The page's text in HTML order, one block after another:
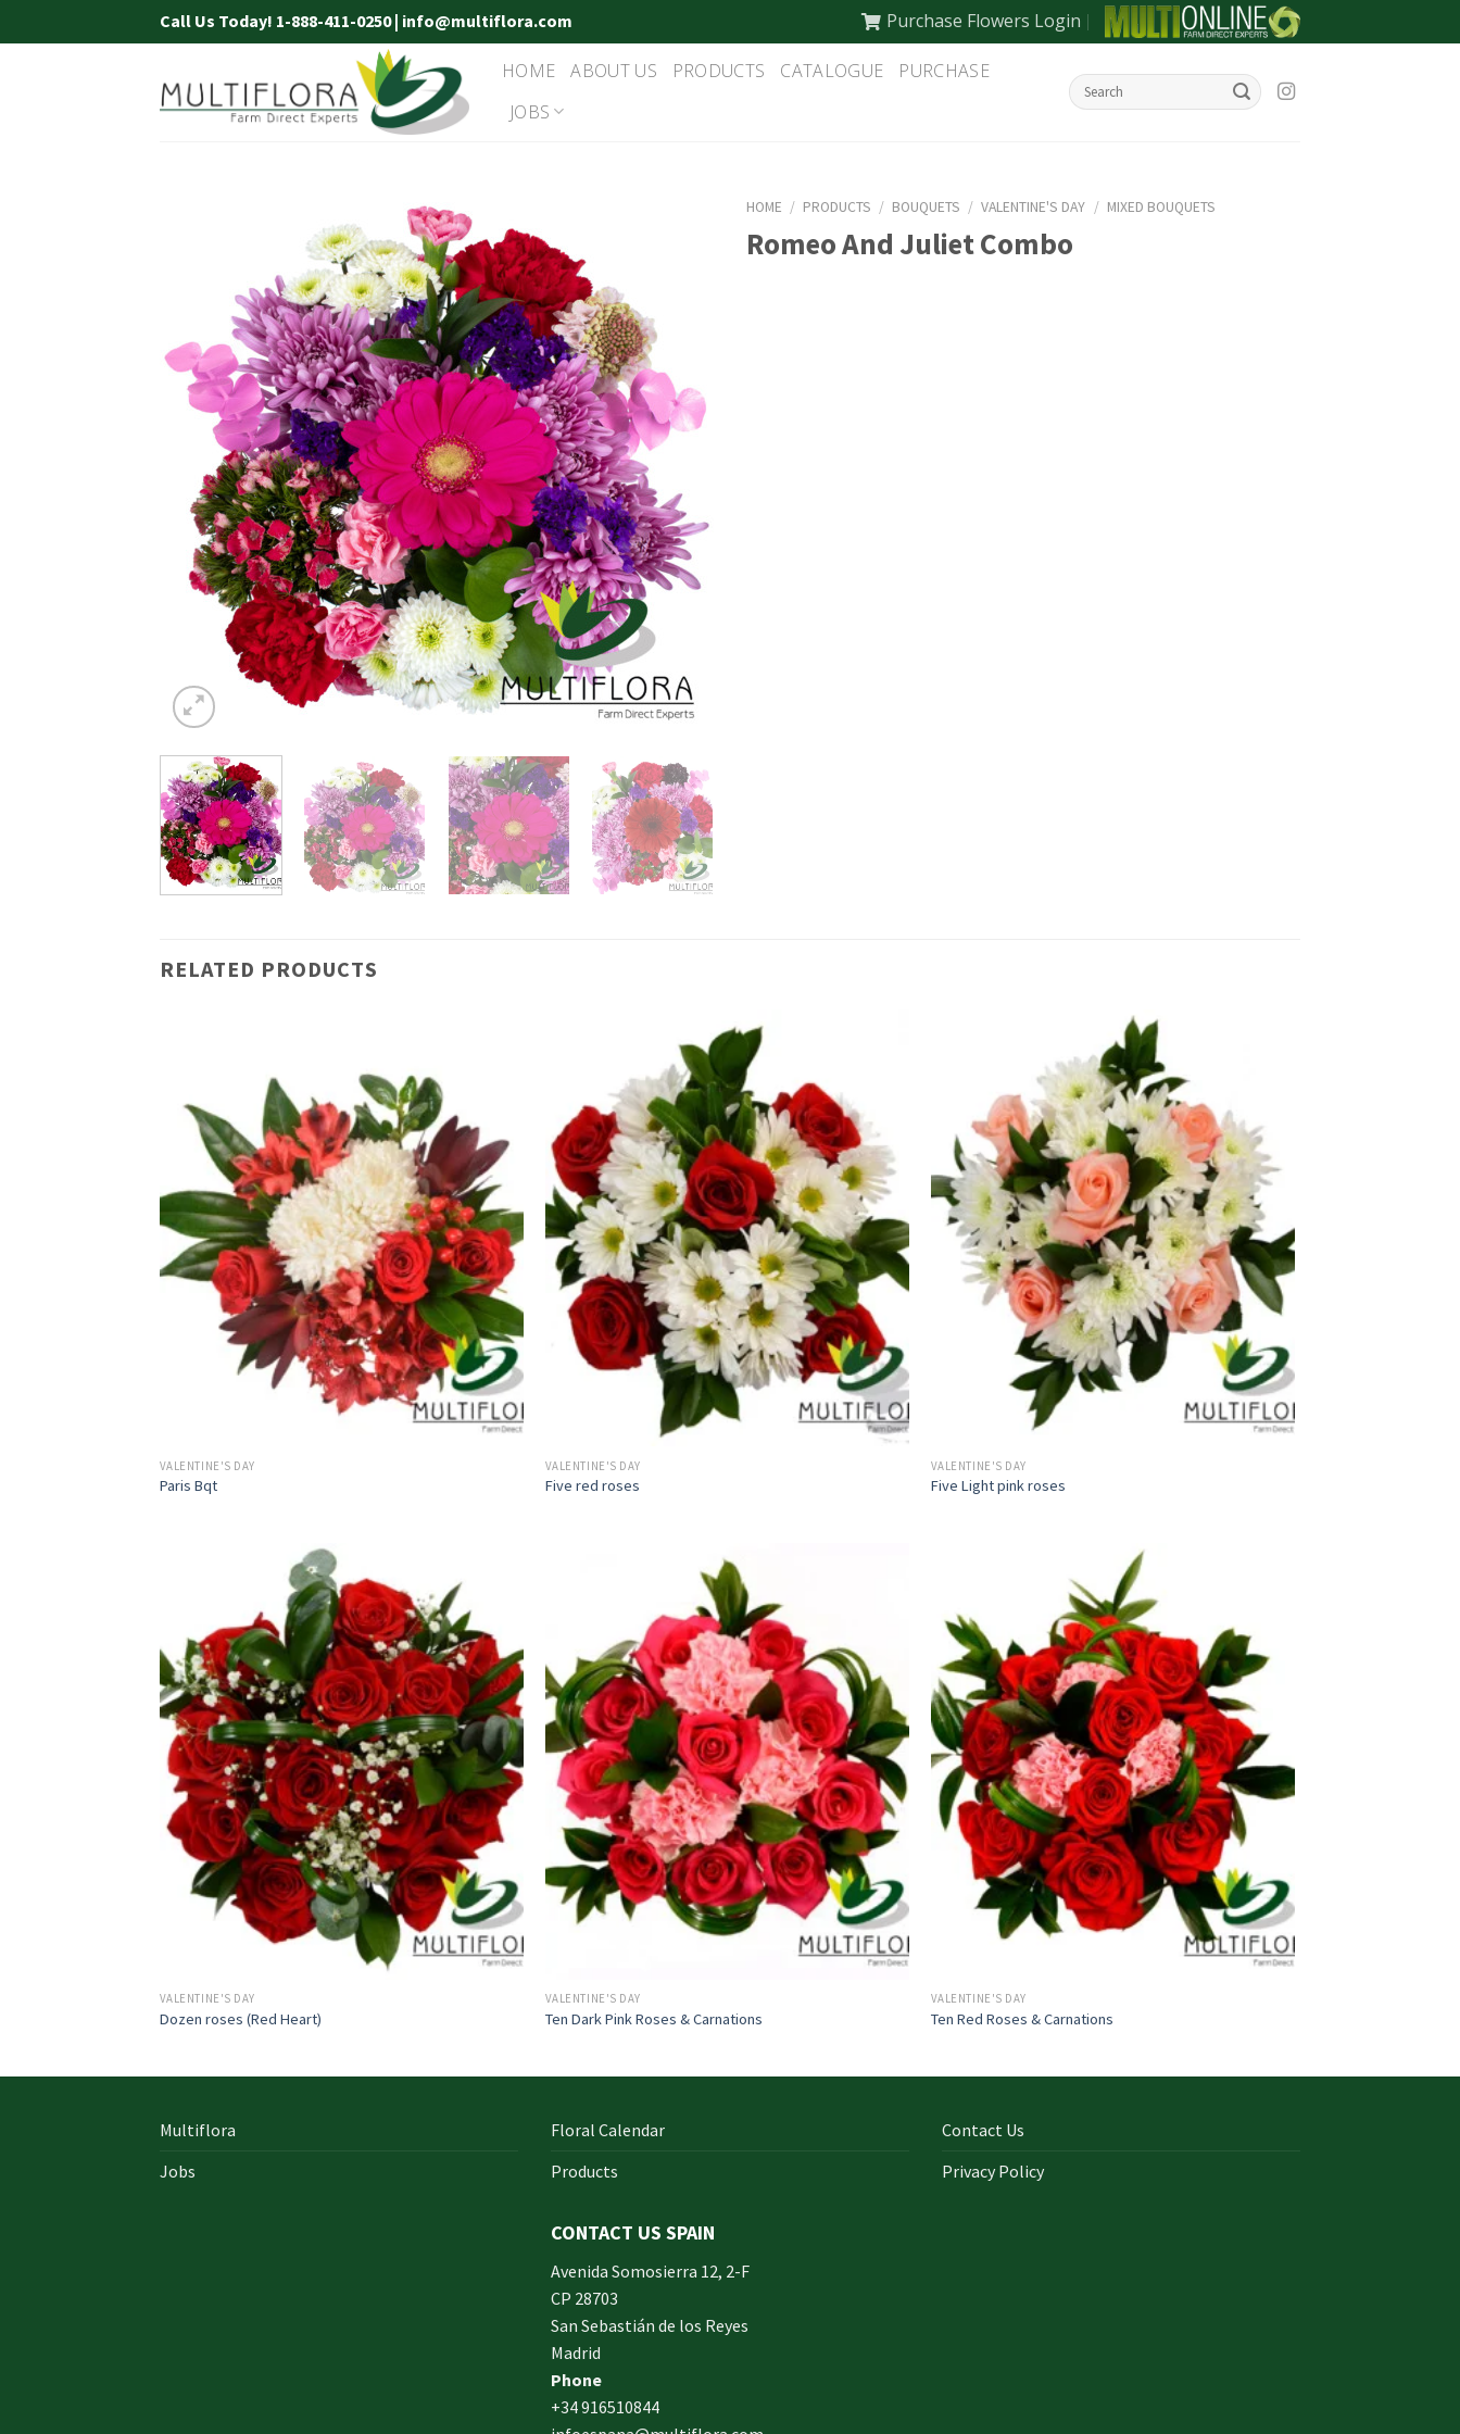
to
Call Us Today! 1-888-411-0250 | info@multiflora.com Purchase Flowers Login
HOME ABOUT US PRODUCTS CATALOGUE
PURCHASE
JOBS
HOME / PRODUCTS / BOUQUETS / VALENTINE'S DAY / MIXED BOUQUETS
Romeo And Juliet Combo
RELATED PRODUCTS
VALENTINE'S DAY
Paris Bqt
VALENTINE'S DAY
Five red roses
VALENTINE'S DAY
Five Light pink roses
VALENTINE'S DAY
Dozen roses (Red Heart)
VALENTINE'S DAY
Ten Dark Pink Roses & Carnations
VALENTINE'S DAY
Ten Red Roses & Carnations
Multiflora
Jobs
Floral Calendar
Products
Contact Us
Privacy Policy
CONTACT US SPAIN
Avenida Somosierra 12, 2-F
CP 28703
San Sebastián de los Reyes
Madrid
Phone
+34 916510844